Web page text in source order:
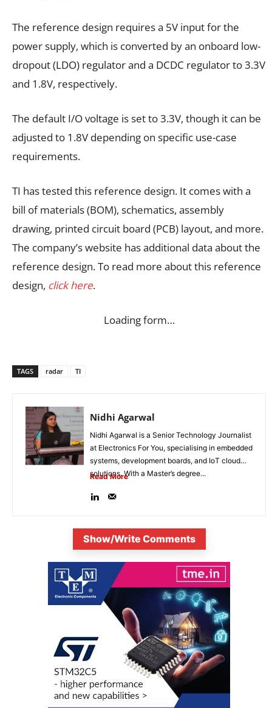
The reference design requires a 5V input for the
power supply, which is converted by an onboard low-
dropout (LDO) regulator and a DCDC regulator to 3.3V
and 1.8V, respectively.
The default I/O voltage is set to 3.3V, though it can be
adjusted to 1.8V depending on specific use-case
requirements.
TI has tested this reference design. It comes with a
bill of materials (BOM), schematics, assembly
drawing, printed circuit board (PCB) layout, and more.
The company’s website has additional data about the
reference design. To read more about this reference
design, click here.
Loading form…
TAGS radar TI
Nidhi Agarwal
Nidhi Agarwal is a Senior Technology Journalist
at Electronics For You, specialising in embedded
systems, development boards, and IoT cloud
solutions. With a Master’s degree...
Read More
Show/Write Comments